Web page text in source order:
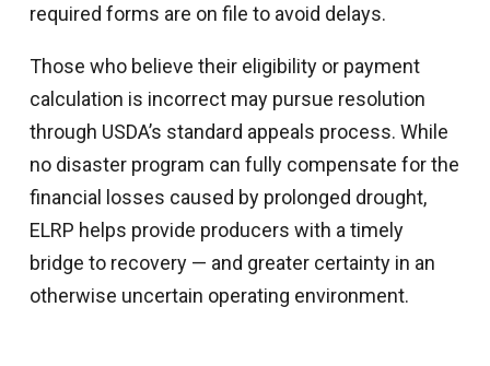
required forms are on file to avoid delays.
Those who believe their eligibility or payment
calculation is incorrect may pursue resolution
through USDA’s standard appeals process. While
no disaster program can fully compensate for the
financial losses caused by prolonged drought,
ELRP helps provide producers with a timely
bridge to recovery — and greater certainty in an
otherwise uncertain operating environment.